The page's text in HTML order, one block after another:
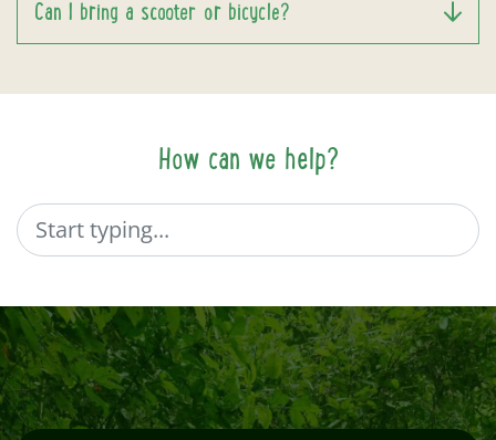
Can I bring a scooter or bicycle?
How can we help?
Search